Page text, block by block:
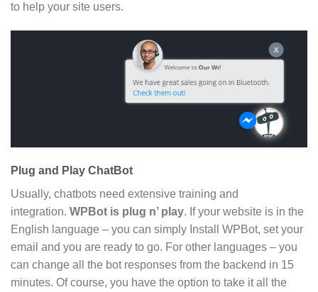
to help your site users.
Plug and Play ChatBot
Usually, chatbots need extensive training and
integration. WPBot is plug n’ play. If your website is in the
English language – you can simply Install WPBot, set your
email and you are ready to go. For other languages – you
can change all the bot responses from the backend in 15
minutes. Of course, you have the option to take it all the